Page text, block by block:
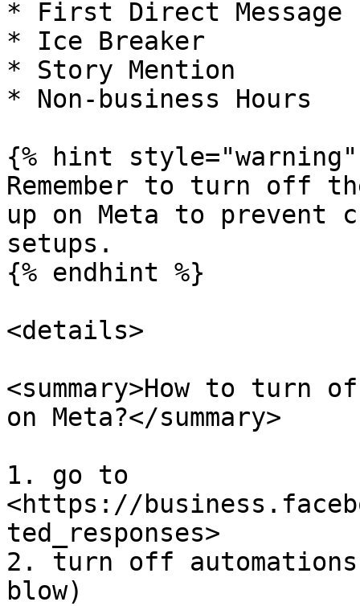
* First Direct Message
* Ice Breaker
* Story Mention
* Non-business Hours
{% hint style="warning"
Remember to turn off
up on Meta to prevent
setups.
{% endhint %}
<details>
<summary>How to turn
on Meta?</summary>
1. go to
<https://
ted_responses>
2. turn off
blow)